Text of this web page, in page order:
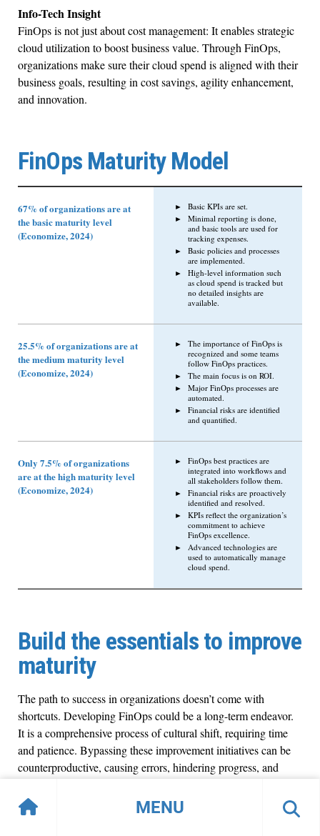
MENU
Info-Tech Insight
FinOps is not just about cost management: It enables strategic
cloud utilization to boost business value. Through FinOps,
organizations make sure their cloud spend is aligned with their
business goals, resulting in cost savings, agility enhancement,
and innovation.
FinOps Maturity Model
67% of organizations are at
the basic maturity level
(Economize, 2024)
Basic KPIs are set.
Minimal reporting is done,
and basic tools are used for
tracking expenses.
Basic policies and processes
are implemented.
High-level information such
as cloud spend is tracked but
no detailed insights are
available.
25.5% of organizations are at
the medium maturity level
(Economize, 2024)
The importance of FinOps is
recognized and some teams
follow FinOps practices.
The main focus is on ROI.
Major FinOps processes are
automated.
Financial risks are identified
and quantified.
Only 7.5% of organizations
are at the high maturity level
(Economize, 2024)
FinOps best practices are
integrated into workflows and
all stakeholders follow them.
Financial risks are proactively
identified and resolved.
KPIs reflect the organization’s
commitment to achieve
FinOps excellence.
Advanced technologies are
used to automatically manage
cloud spend.
Build the essentials to improve
maturity
The path to success in organizations doesn’t come with
shortcuts. Developing FinOps could be a long-term endeavor.
It is a comprehensive process of cultural shift, requiring time
and patience. Bypassing these improvement initiatives can be
counterproductive, causing errors, hindering progress, and
incurring unpredicted costs. Embrace step-by-step
improvement processes, experience, and cultural shift to help
achieve Exponential IT goals.